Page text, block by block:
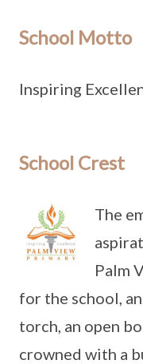
School Motto
Inspiring
School Crest
The
Palm
for the school,
torch, an open
crowned with a